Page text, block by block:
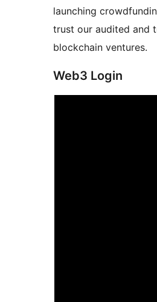
launching
trust our audited and
blockchain ventures.
Web3 Login